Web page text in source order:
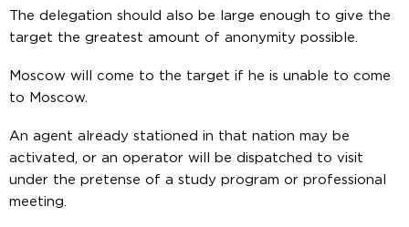
The delegation should also be large enough to give the
target the greatest amount of anonymity possible.
Moscow will come to the target if he is unable to come
to Moscow.
An agent already stationed in that nation may be
activated, or an operator will be dispatched to visit
under the pretense of a study program or professional
meeting.